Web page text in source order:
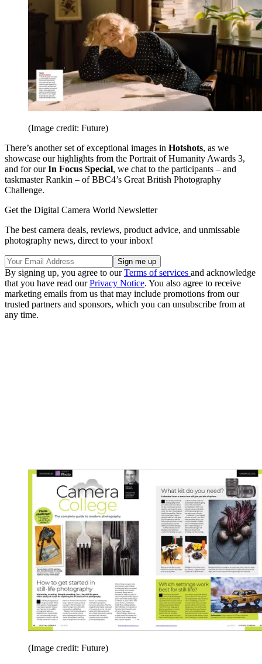
(Image credit: Future)
There’s another set of exceptional images in Hotshots, as we
showcase our highlights from the Portrait of Humanity Awards 3,
and for ourIn Focus Special, we chat to the participants – and
taskmaster Rankin – of BBC4’s Great British Photography
Challenge.
Get the Digital Camera World Newsletter
The best camera deals, reviews, product advice, and unmissable
photography news, direct to your inbox!
By signing up, you agree to ourTerms of services and acknowledge
that you have read ourPrivacy Notice. You also agree to receive
marketing emails from us that may include promotions from our
trusted partners and sponsors, which you can unsubscribe from at
any time.
(Image credit: Future)